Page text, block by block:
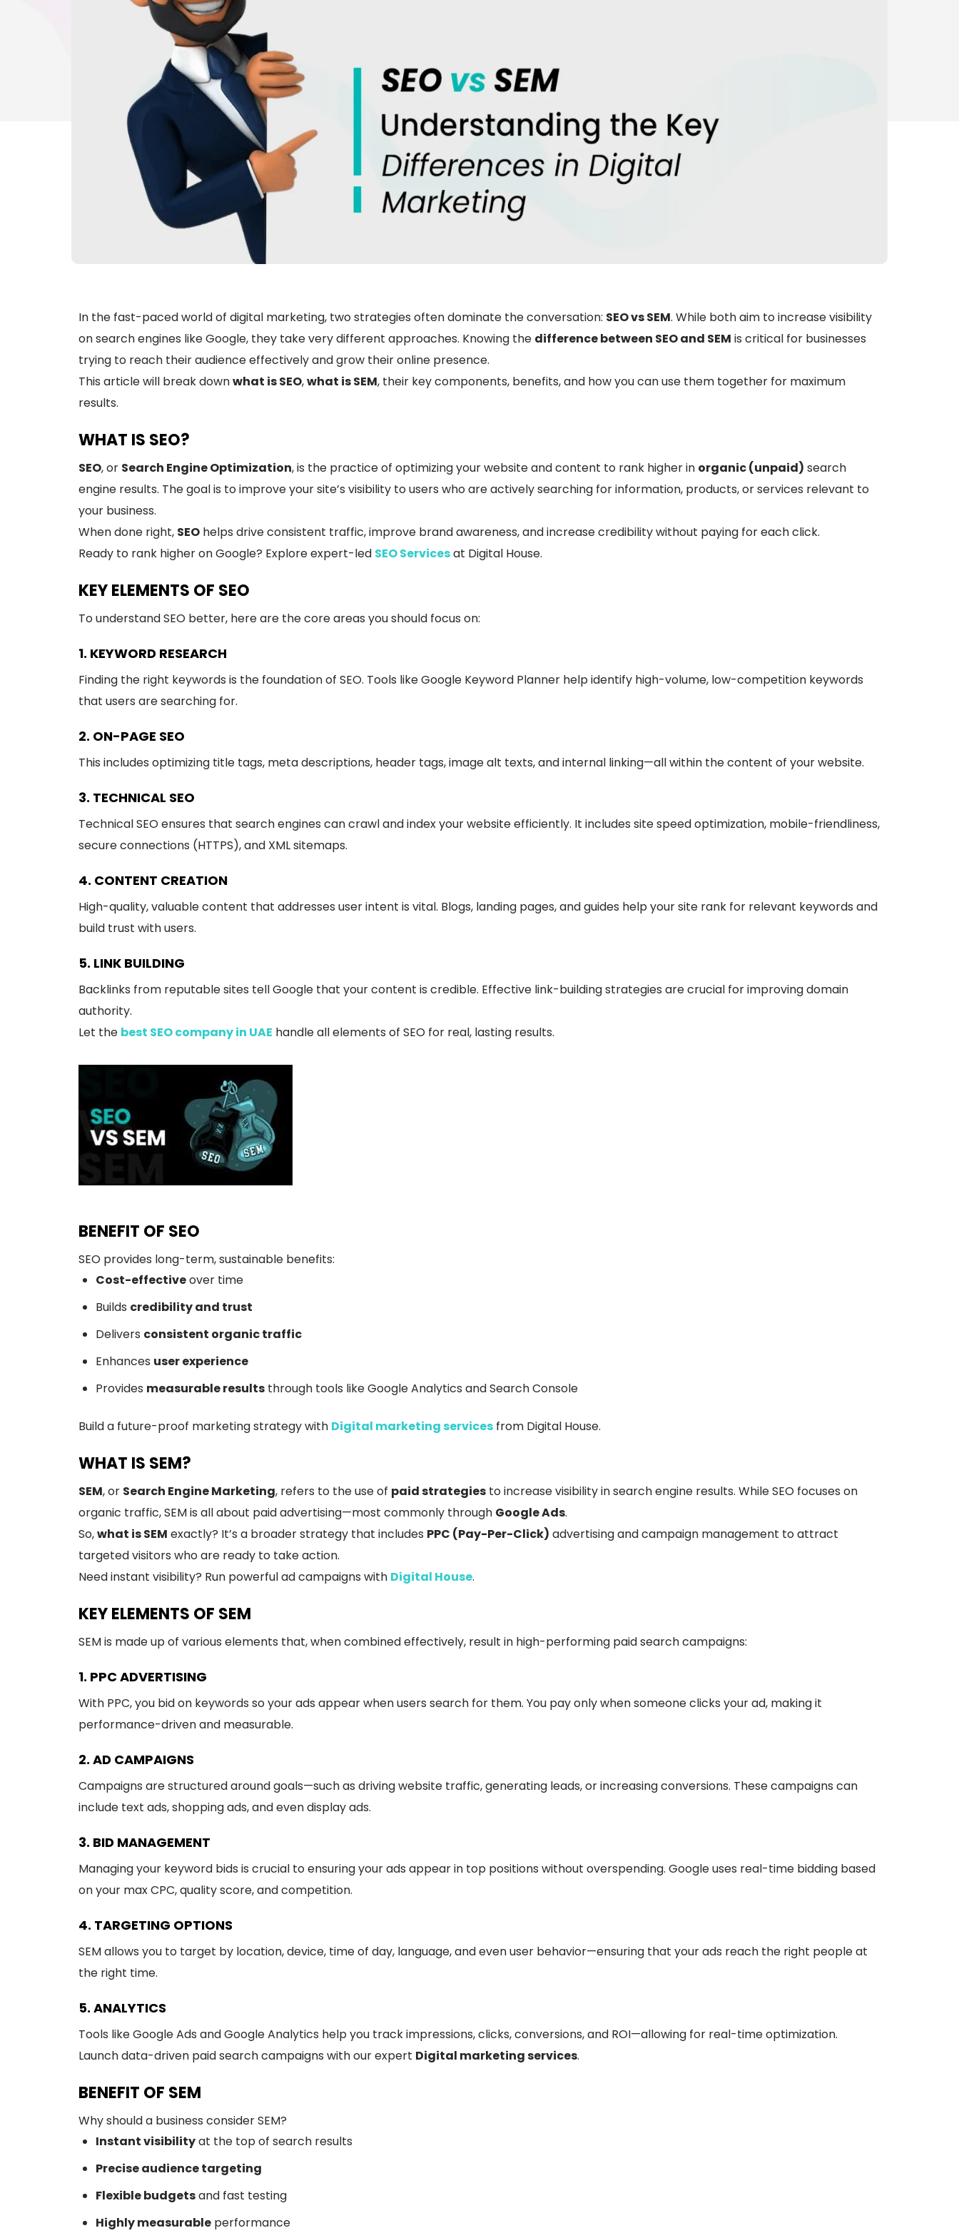
In the fast-paced world of digital marketing, two strategies often dominate the conversation: SEO vs SEM. While both aim to increase visibility
on search engines like Google, they take very different approaches. Knowing the difference between SEO and SEM is critical for businesses
trying to reach their audience effectively and grow their online presence.
This article will break downwhat is SEO,what is SEM, their key components, benefits, and how you can use them together for maximum
results.
WHAT IS SEO?
SEO, or Search Engine Optimization, is the practice of optimizing your website and content to rank higher in organic (unpaid) search
engine results. The goal is to improve your site’s visibility to users who are actively searching for information, products, or services relevant to
your business.
When done right, SEO helps drive consistent traffic, improve brand awareness, and increase credibility without paying for each click.
Ready to rank higher on Google? Explore expert-led SEO Servicesat Digital House.
KEY ELEMENTS OF SEO
To understand SEO better, here are the core areas you should focus on:
1. KEYWORD RESEARCH
Finding the right keywords is the foundation of SEO. Tools like Google Keyword Planner help identify high-volume, low-competition keywords
that users are searching for.
2. ON-PAGE SEO
This includes optimizing title tags, meta descriptions, header tags, image alt texts, and internal linking—all within the content of your website.
3. TECHNICAL SEO
Technical SEO ensures that search engines can crawl and index your website efficiently. It includes site speed optimization, mobile-friendliness,
secure connections (HTTPS), and XML sitemaps.
4. CONTENT CREATION
High-quality, valuable content that addresses user intent is vital. Blogs, landing pages, and guides help your site rank for relevant keywords and
build trust with users.
5. LINK BUILDING
Backlinks from reputable sites tell Google that your content is credible. Effective link-building strategies are crucial for improving domain
authority.
Let the best SEO company in UAE handle all elements of SEO for real, lasting results.
BENEFIT OF SEO
SEO provides long-term, sustainable benefits:
Cost-effectiveover time
Builds credibility and trust
Delivers consistent organic traffic
Enhances user experience
Provides measurable results through tools like Google Analytics and Search Console
Build a future-proof marketing strategy with Digital marketing services from Digital House.
WHAT IS SEM?
SEM, or Search Engine Marketing, refers to the use of paid strategies to increase visibility in search engine results. While SEO focuses on
organic traffic, SEM is all about paid advertising—most commonly through Google Ads.
So,what is SEM exactly? It’s a broader strategy that includes PPC (Pay-Per-Click) advertising and campaign management to attract
targeted visitors who are ready to take action.
Need instant visibility? Run powerful ad campaigns with Digital House.
KEY ELEMENTS OF SEM
SEM is made up of various elements that, when combined effectively, result in high-performing paid search campaigns:
1. PPC ADVERTISING
With PPC, you bid on keywords so your ads appear when users search for them. You pay only when someone clicks your ad, making it
performance-driven and measurable.
2. AD CAMPAIGNS
Campaigns are structured around goals—such as driving website traffic, generating leads, or increasing conversions. These campaigns can
include text ads, shopping ads, and even display ads.
3. BID MANAGEMENT
Managing your keyword bids is crucial to ensuring your ads appear in top positions without overspending. Google uses real-time bidding based
on your max CPC, quality score, and competition.
4. TARGETING OPTIONS
SEM allows you to target by location, device, time of day, language, and even user behavior—ensuring that your ads reach the right people at
the right time.
5. ANALYTICS
Tools like Google Ads and Google Analytics help you track impressions, clicks, conversions, and ROI—allowing for real-time optimization.
Launch data-driven paid search campaigns with our expert Digital marketing services.
BENEFIT OF SEM
Why should a business consider SEM?
Instant visibilityat the top of search results
Precise audience targeting
Flexible budgetsand fast testing
Highly measurable performance